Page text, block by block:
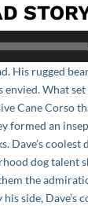
His rugged
What
Cane Corso
formed an
Dave’s coolest
dog talent
the
side, Dave’s